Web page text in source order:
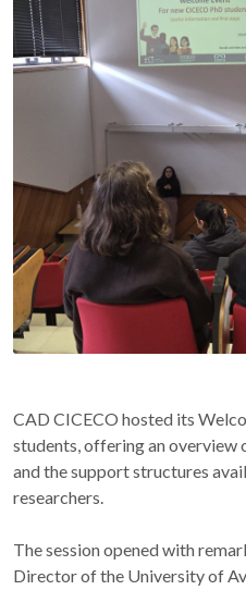
CAD CICECO hosted its
students, offering an overview
and the support structures
researchers.
The session opened with
Director of the University of